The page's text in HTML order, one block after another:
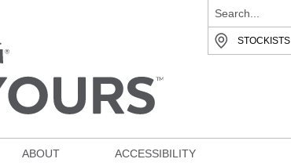
ABOUT ACCESSIBILITY
STOCKISTS